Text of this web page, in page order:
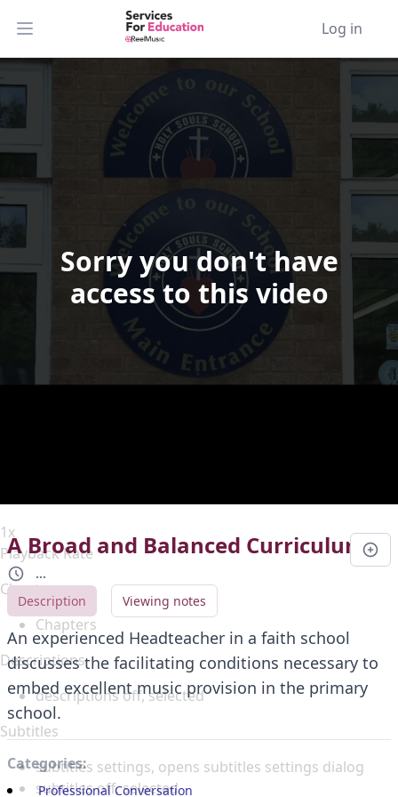
Open main menu Log in
Sorry you don't have
access to this video
Video Player is loading.
Skip Forward
/
1x
Playback Rate
Chapters
Chapters
Descriptions
descriptions off, selected
Subtitles
subtitles settings, opens subtitles settings dialog
subtitles off, selected
A Broad and Balanced Curriculum
...
Description
Viewing notes
An experienced Headteacher in a faith school
discusses the facilitating conditions necessary to
embed excellent music provision in the primary
school.
Categories:
Professional Conversation